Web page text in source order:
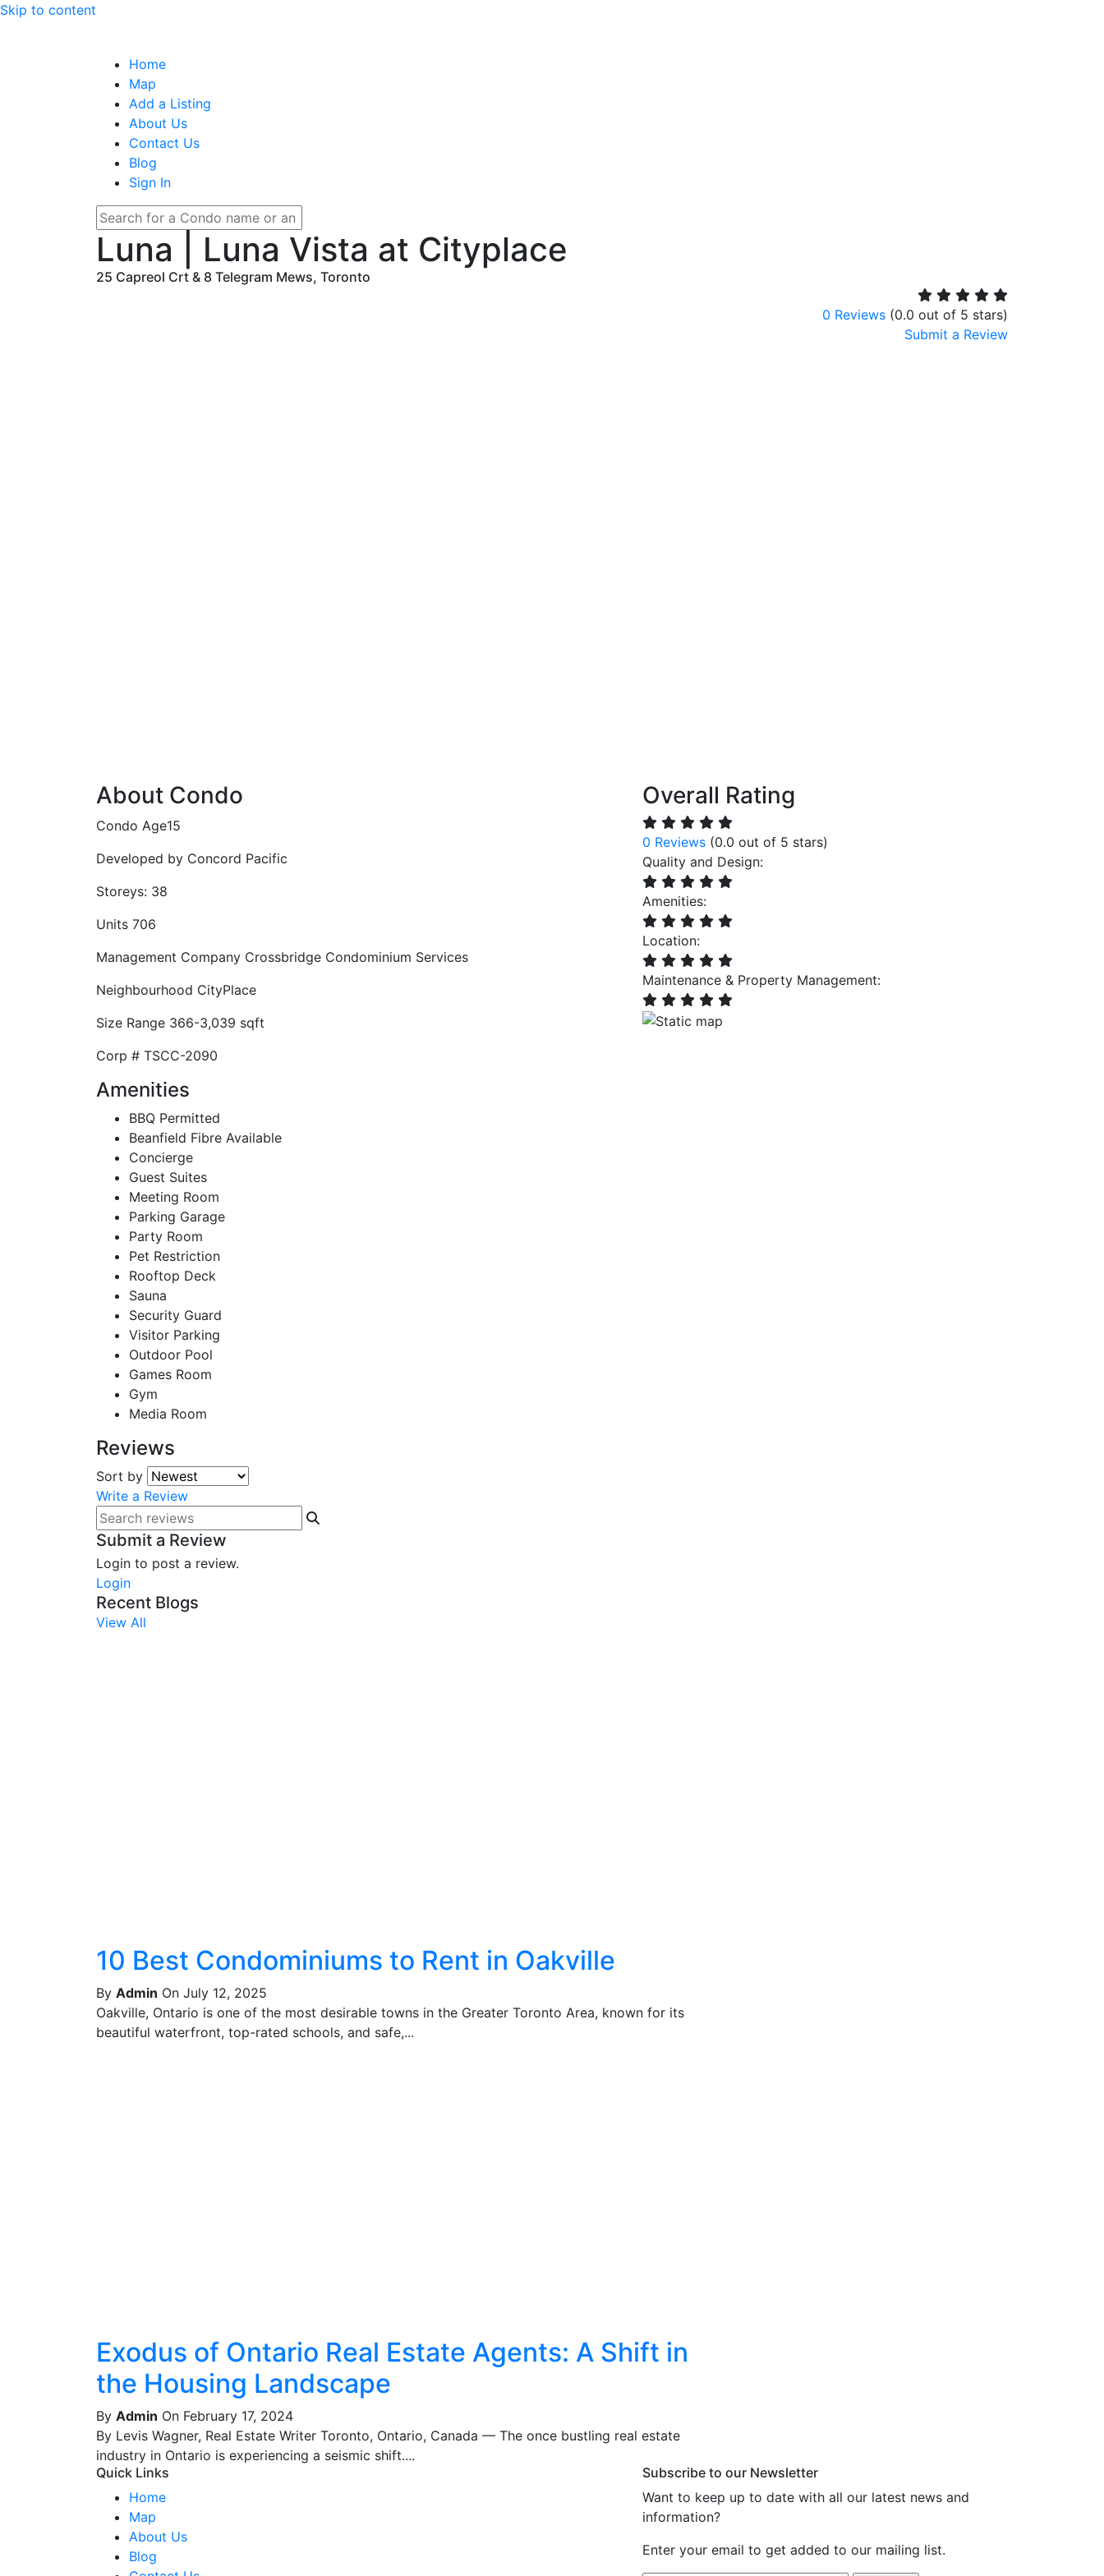
Skip to content
Home
Map
Add a Listing
About Us
Contact Us
Blog
Sign In
Luna | Luna Vista at Cityplace
25 Capreol Crt & 8 Telegram Mews, Toronto
0 Reviews (0.0 out of 5 stars)
Submit a Review
About Condo
Condo Age15
Developed by Concord Pacific
Storeys: 38
Units 706
Management Company Crossbridge Condominium Services
Neighbourhood CityPlace
Size Range 366-3,039 sqft
Corp # TSCC-2090
Amenities
BBQ Permitted
Beanfield Fibre Available
Concierge
Guest Suites
Meeting Room
Parking Garage
Party Room
Pet Restriction
Rooftop Deck
Sauna
Security Guard
Visitor Parking
Outdoor Pool
Games Room
Gym
Media Room
Reviews
Sort by
Write a Review
Submit a Review
Login to post a review.
Login
Overall Rating
0 Reviews (0.0 out of 5 stars)
Quality and Design:
Amenities:
Location:
Maintenance & Property Management:
Recent Blogs
View All
10 Best Condominiums to Rent in Oakville
By Admin On July 12, 2025
Oakville, Ontario is one of the most desirable towns in the Greater Toronto Area, known for its
beautiful waterfront, top-rated schools, and safe,...
Exodus of Ontario Real Estate Agents: A Shift in
the Housing Landscape
By Admin On February 17, 2024
By Levis Wagner, Real Estate Writer Toronto, Ontario, Canada — The once bustling real estate
industry in Ontario is experiencing a seismic shift....
Quick Links
Home
Map
About Us
Blog
Subscribe to our Newsletter
Want to keep up to date with all our latest news and
information?
Enter your email to get added to our mailing list.